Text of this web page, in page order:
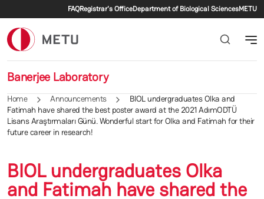
Skip to main contentSecondary menu
FAQRegistrar's OfficeDepartment of Biological SciencesMETU
Banerjee Laboratory
Home Announcements
BIOL undergraduates Olka and
Fatimah have shared the best poster award at the 2021 AdımODTÜ
Lisans Araştırmaları Günü. Wonderful start for Olka and Fatimah for their
future career in research!
BIOL undergraduates Olka
and Fatimah have shared the